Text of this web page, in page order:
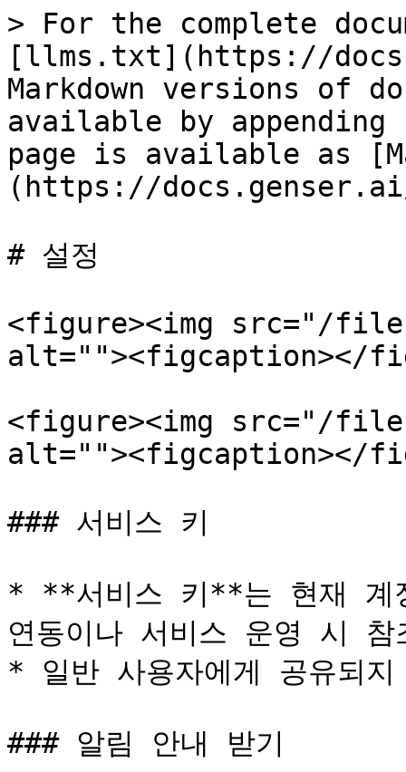
> For the complete
[llms.txt](https://
Markdown versions of
available by
page is available as
(https://
# 설정
<figure><img src="/files/
alt=""><figcaption></
<figure><img src="/files/
alt=""><figcaption></
### 서비스 키
* **서비스 키**는 현재 계
연동이나 서비스 운영 시 참
* 일반 사용자에게 공유되
### 알림 안내 받기